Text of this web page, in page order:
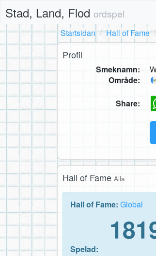
Stad, Land, Flod ordspel
Startsidan
Hall of Fame
Profil
Smeknamn:
Område:
Share:
Hall of Fame Alla
Hall of Fame: Global
Spelad: